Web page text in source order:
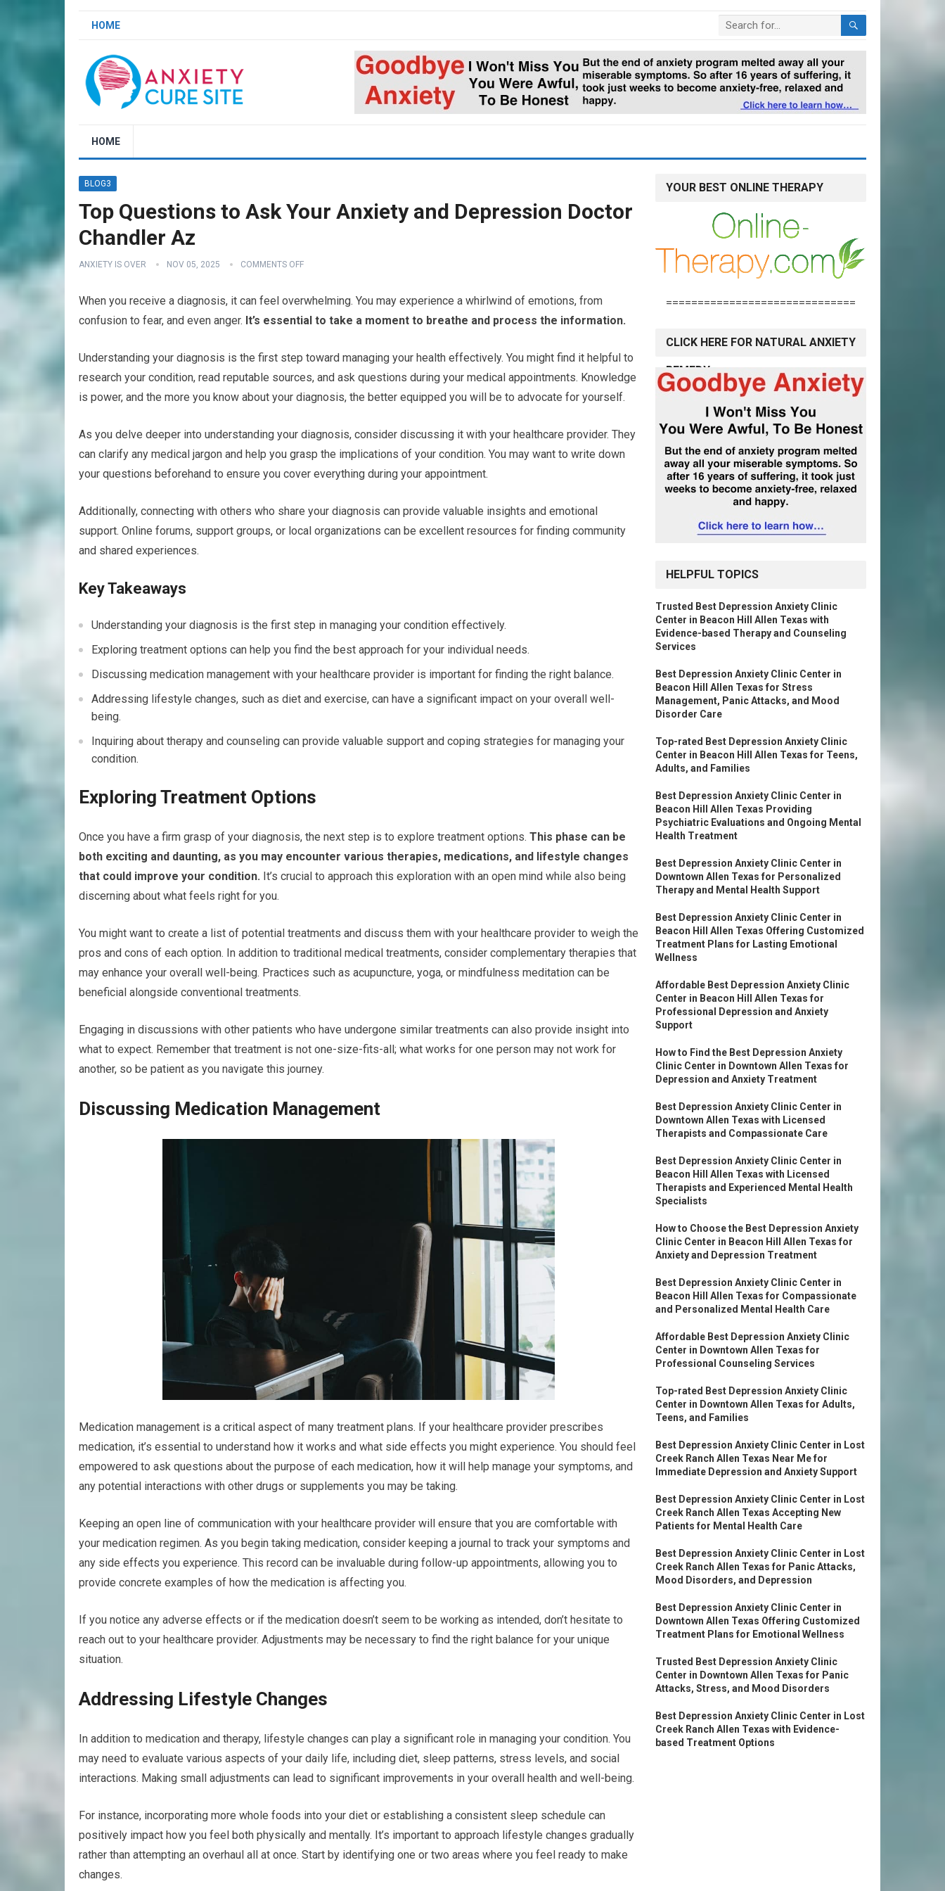
HOME
HOME
BLOG3
Top Questions to Ask Your Anxiety and Depression Doctor
Chandler Az
ANXIETY IS OVER NOV 05, 2025 COMMENTS OFF
When you receive a diagnosis, it can feel overwhelming. You may experience a whirlwind of emotions, from
confusion to fear, and even anger. It’s essential to take a moment to breathe and process the information.
Understanding your diagnosis is the first step toward managing your health effectively. You might find it helpful to
research your condition, read reputable sources, and ask questions during your medical appointments. Knowledge
is power, and the more you know about your diagnosis, the better equipped you will be to advocate for yourself.
As you delve deeper into understanding your diagnosis, consider discussing it with your healthcare provider. They
can clarify any medical jargon and help you grasp the implications of your condition. You may want to write down
your questions beforehand to ensure you cover everything during your appointment.
Additionally, connecting with others who share your diagnosis can provide valuable insights and emotional
support. Online forums, support groups, or local organizations can be excellent resources for finding community
and shared experiences.
Key Takeaways
Understanding your diagnosis is the first step in managing your condition effectively.
Exploring treatment options can help you find the best approach for your individual needs.
Discussing medication management with your healthcare provider is important for finding the right balance.
Addressing lifestyle changes, such as diet and exercise, can have a significant impact on your overall well-
being.
Inquiring about therapy and counseling can provide valuable support and coping strategies for managing your
condition.
Exploring Treatment Options
Once you have a firm grasp of your diagnosis, the next step is to explore treatment options. This phase can be
both exciting and daunting, as you may encounter various therapies, medications, and lifestyle changes
that could improve your condition. It’s crucial to approach this exploration with an open mind while also being
discerning about what feels right for you.
You might want to create a list of potential treatments and discuss them with your healthcare provider to weigh the
pros and cons of each option. In addition to traditional medical treatments, consider complementary therapies that
may enhance your overall well-being. Practices such as acupuncture, yoga, or mindfulness meditation can be
beneficial alongside conventional treatments.
Engaging in discussions with other patients who have undergone similar treatments can also provide insight into
what to expect. Remember that treatment is not one-size-fits-all; what works for one person may not work for
another, so be patient as you navigate this journey.
Discussing Medication Management
Medication management is a critical aspect of many treatment plans. If your healthcare provider prescribes
medication, it’s essential to understand how it works and what side effects you might experience. You should feel
empowered to ask questions about the purpose of each medication, how it will help manage your symptoms, and
any potential interactions with other drugs or supplements you may be taking.
Keeping an open line of communication with your healthcare provider will ensure that you are comfortable with
your medication regimen. As you begin taking medication, consider keeping a journal to track your symptoms and
any side effects you experience. This record can be invaluable during follow-up appointments, allowing you to
provide concrete examples of how the medication is affecting you.
If you notice any adverse effects or if the medication doesn’t seem to be working as intended, don’t hesitate to
reach out to your healthcare provider. Adjustments may be necessary to find the right balance for your unique
situation.
Addressing Lifestyle Changes
In addition to medication and therapy, lifestyle changes can play a significant role in managing your condition. You
may need to evaluate various aspects of your daily life, including diet, sleep patterns, stress levels, and social
interactions. Making small adjustments can lead to significant improvements in your overall health and well-being.
For instance, incorporating more whole foods into your diet or establishing a consistent sleep schedule can
positively impact how you feel both physically and mentally. It’s important to approach lifestyle changes gradually
rather than attempting an overhaul all at once. Start by identifying one or two areas where you feel ready to make
changes.
YOUR BEST ONLINE THERAPY
==============================
CLICK HERE FOR NATURAL ANXIETY
REMEDY
HELPFUL TOPICS
Trusted Best Depression Anxiety Clinic
Center in Beacon Hill Allen Texas with
Evidence-based Therapy and Counseling
Services
Best Depression Anxiety Clinic Center in
Beacon Hill Allen Texas for Stress
Management, Panic Attacks, and Mood
Disorder Care
Top-rated Best Depression Anxiety Clinic
Center in Beacon Hill Allen Texas for Teens,
Adults, and Families
Best Depression Anxiety Clinic Center in
Beacon Hill Allen Texas Providing
Psychiatric Evaluations and Ongoing Mental
Health Treatment
Best Depression Anxiety Clinic Center in
Downtown Allen Texas for Personalized
Therapy and Mental Health Support
Best Depression Anxiety Clinic Center in
Beacon Hill Allen Texas Offering Customized
Treatment Plans for Lasting Emotional
Wellness
Affordable Best Depression Anxiety Clinic
Center in Beacon Hill Allen Texas for
Professional Depression and Anxiety
Support
How to Find the Best Depression Anxiety
Clinic Center in Downtown Allen Texas for
Depression and Anxiety Treatment
Best Depression Anxiety Clinic Center in
Downtown Allen Texas with Licensed
Therapists and Compassionate Care
Best Depression Anxiety Clinic Center in
Beacon Hill Allen Texas with Licensed
Therapists and Experienced Mental Health
Specialists
How to Choose the Best Depression Anxiety
Clinic Center in Beacon Hill Allen Texas for
Anxiety and Depression Treatment
Best Depression Anxiety Clinic Center in
Beacon Hill Allen Texas for Compassionate
and Personalized Mental Health Care
Affordable Best Depression Anxiety Clinic
Center in Downtown Allen Texas for
Professional Counseling Services
Top-rated Best Depression Anxiety Clinic
Center in Downtown Allen Texas for Adults,
Teens, and Families
Best Depression Anxiety Clinic Center in Lost
Creek Ranch Allen Texas Near Me for
Immediate Depression and Anxiety Support
Best Depression Anxiety Clinic Center in Lost
Creek Ranch Allen Texas Accepting New
Patients for Mental Health Care
Best Depression Anxiety Clinic Center in Lost
Creek Ranch Allen Texas for Panic Attacks,
Mood Disorders, and Depression
Best Depression Anxiety Clinic Center in
Downtown Allen Texas Offering Customized
Treatment Plans for Emotional Wellness
Trusted Best Depression Anxiety Clinic
Center in Downtown Allen Texas for Panic
Attacks, Stress, and Mood Disorders
Best Depression Anxiety Clinic Center in Lost
Creek Ranch Allen Texas with Evidence-
based Treatment Options